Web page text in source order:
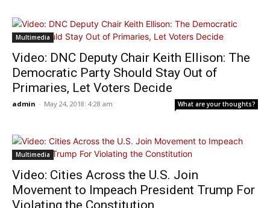
Multimedia
Video: DNC Deputy Chair Keith Ellison: The
Democratic Party Should Stay Out of
Primaries, Let Voters Decide
admin - May 24, 2018: 4:28 am What are your thoughts?
Multimedia
Video: Cities Across the U.S. Join
Movement to Impeach President Trump For
Violating the Constitution